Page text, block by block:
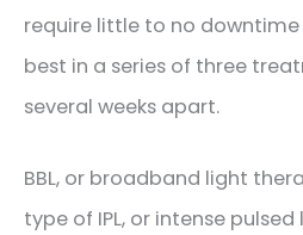
require little to no
best in a series of three
several weeks apart.
​BBL, or broadband light
type of IPL, or intense